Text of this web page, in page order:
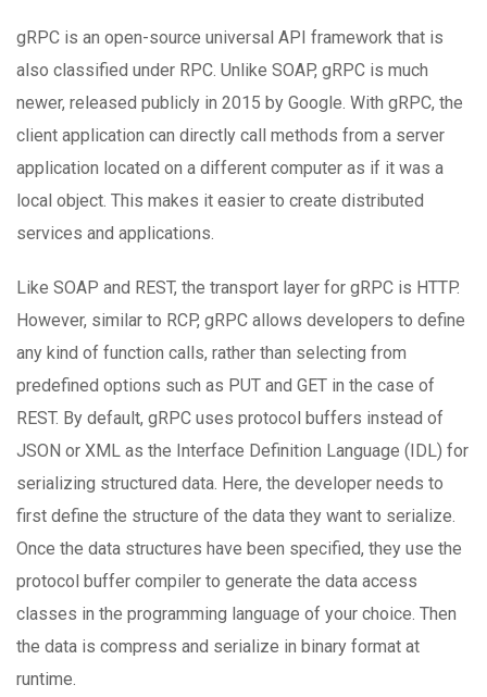
gRPC is an open-source universal API framework that is
also classified under RPC. Unlike SOAP, gRPC is much
newer, released publicly in 2015 by Google. With gRPC, the
client application can directly call methods from a server
application located on a different computer as if it was a
local object. This makes it easier to create distributed
services and applications.
Like SOAP and REST, the transport layer for gRPC is HTTP.
However, similar to RCP, gRPC allows developers to define
any kind of function calls, rather than selecting from
predefined options such as PUT and GET in the case of
REST. By default, gRPC uses protocol buffers instead of
JSON or XML as the Interface Definition Language (IDL) for
serializing structured data. Here, the developer needs to
first define the structure of the data they want to serialize.
Once the data structures have been specified, they use the
protocol buffer compiler to generate the data access
classes in the programming language of your choice. Then
the data is compress and serialize in binary format at
runtime.